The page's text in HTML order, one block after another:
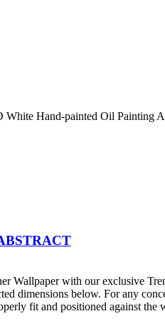
Hand-painted Oil Painting
Wallpaper with our exclusive
dimensions below. For any
fit and positioned against